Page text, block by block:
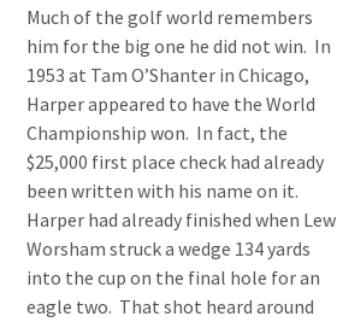
Much of the golf world remembers
him for the big one he did not win. In
1953 at Tam O’Shanter in Chicago,
Harper appeared to have the World
Championship won. In fact, the
$25,000 first place check had already
been written with his name on it.
Harper had already finished when Lew
Worsham struck a wedge 134 yards
into the cup on the final hole for an
eagle two. That shot heard around